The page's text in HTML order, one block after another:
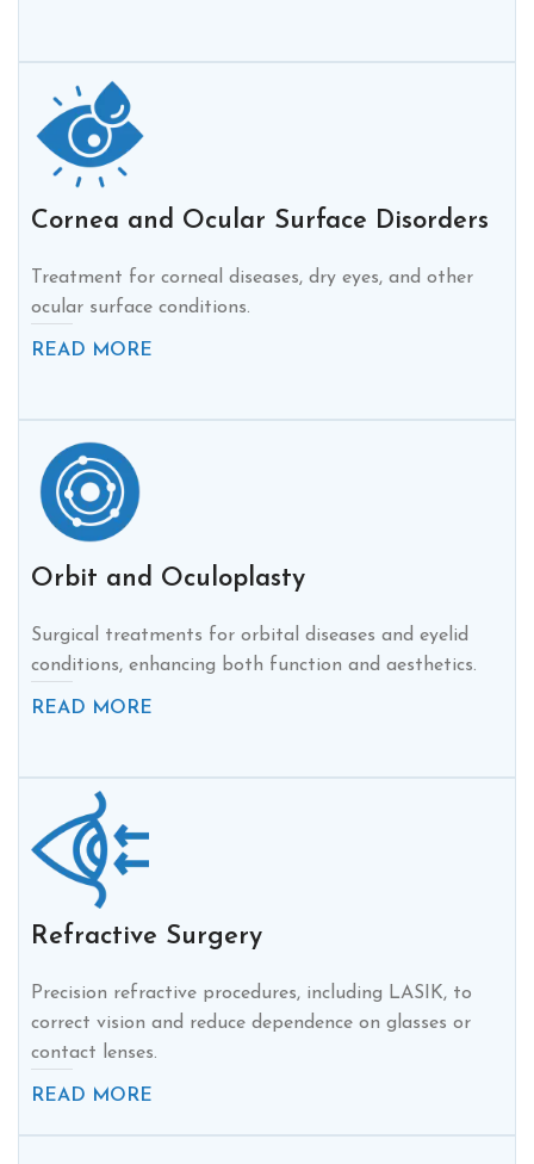
Cornea and Ocular Surface Disorders
Treatment for corneal diseases, dry eyes, and other
ocular surface conditions.
READ MORE
Orbit and Oculoplasty
Surgical treatments for orbital diseases and eyelid
conditions, enhancing both function and aesthetics.
READ MORE
Refractive Surgery
Precision refractive procedures, including LASIK, to
correct vision and reduce dependence on glasses or
contact lenses.
READ MORE